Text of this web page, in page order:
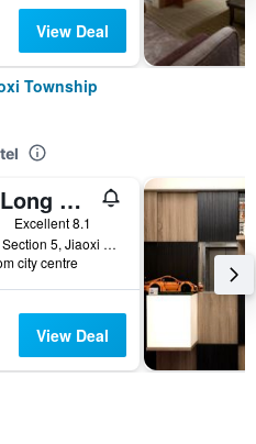
View Deal
Township
Tian Long Hotel
Excellent 8.1
No. 121, Section 5, Jiaoxi Road, Jiaoxi Township, Taiwan
city centre
View Deal